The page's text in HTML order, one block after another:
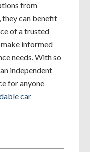
from
can benefit
of a trusted
informed
needs. With so
independent
for anyone
car